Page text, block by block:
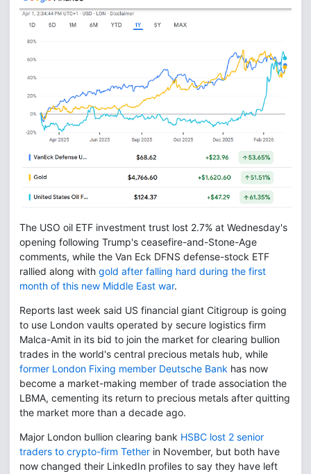
The USO oil ETF investment trust lost 2.7% at Wednesday's
opening following Trump's ceasefire-and-Stone-Age
comments, while the Van Eck DFNS defense-stock ETF
rallied along with gold after falling hard during the first
month of this new Middle East war.
Reports last week said US financial giant Citigroup is going
to use London vaults operated by secure logistics firm
Malca-Amit in its bid to join the market for clearing bullion
trades in the world's central precious metals hub, while
former London Fixing member Deutsche Bank has now
become a market-making member of trade association the
LBMA, cementing its return to precious metals after quitting
the market more than a decade ago.
Major London bullion clearing bank HSBC lost 2 senior
traders to crypto-firm Tether in November, but both have
now changed their LinkedIn profiles to say they have left